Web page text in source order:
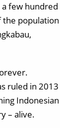
few hundred
the population
ruled in 2013
Indonesian
– alive.